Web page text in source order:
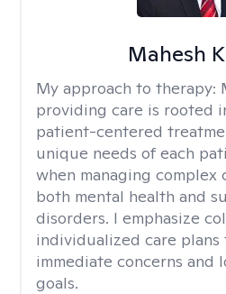
Mahesh
My approach to therapy:
providing care is rooted
patient-centered
unique needs of each
when managing complex
both mental health and
disorders. I emphasize
individualized care
immediate concerns and
goals.